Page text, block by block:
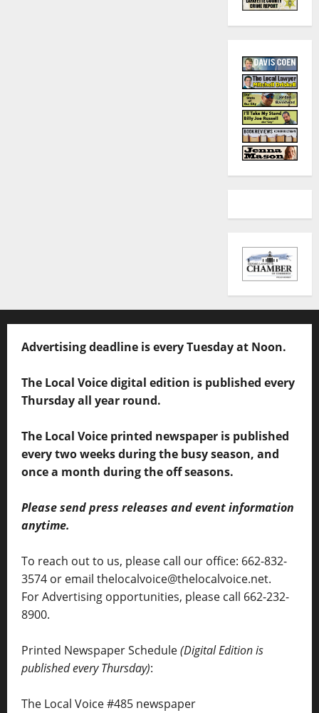
Advertising deadline is every Tuesday at Noon.
The Local Voice digital edition is published every
Thursday all year round.
The Local Voice printed newspaper is published
every two weeks during the busy season, and
once a month during the off seasons.
Please send press releases and event information
anytime.
To reach out to us, please call our office: 662-832-
3574 or email thelocalvoice@thelocalvoice.net.
For Advertising opportunities, please call 662-232-
8900.
Printed Newspaper Schedule(Digital Edition is
published every Thursday):
The Local Voice #485 newspaper